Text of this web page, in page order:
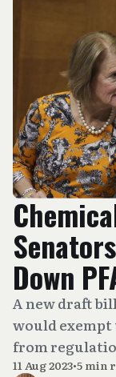
Down
A new draft
would exempt
from
11 Aug 2023•5 min